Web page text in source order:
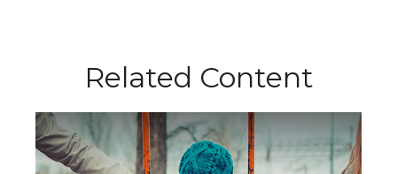
Related Content